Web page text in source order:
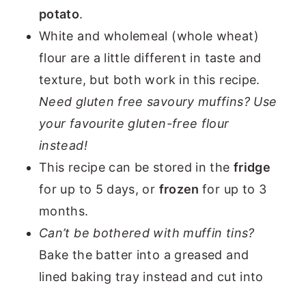
potato.
White and wholemeal (whole wheat)
flour are a little different in taste and
texture, but both work in this recipe.
Need gluten free savoury muffins? Use
your favourite gluten-free flour
instead!
This recipe can be stored in the fridge
for up to 5 days, or frozenfor up to 3
months.
Can’t be bothered with muffin tins?
Bake the batter into a greased and
lined baking tray instead and cut into